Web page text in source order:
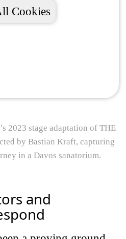
Cookies
2023 stage adaptation of THE
by Bastian Kraft, capturing
in a Davos sanatorium.
and